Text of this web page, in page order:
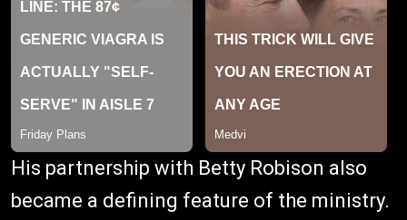
His partnership with Betty Robison also
became a defining feature of the ministry.